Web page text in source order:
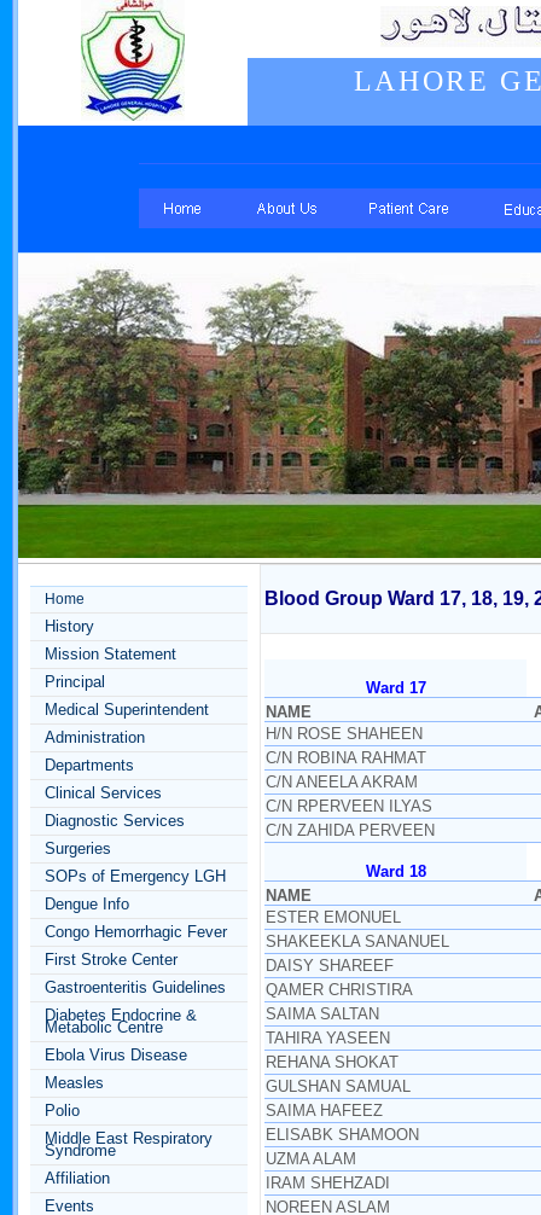
LAHORE
Home
History
Mission Statement
Principal
Medical Superintendent
Administration
Departments
Clinical Services
Diagnostic Services
Surgeries
SOPs of Emergency LGH
Dengue Info
Congo Hemorrhagic Fever
First Stroke Center
Gastroenteritis Guidelines
Diabetes Endocrine &
Metabolic Centre
Ebola Virus Disease
Measles
Polio
Middle East Respiratory
Syndrome
Affiliation
Events
Blood Group Ward 17, 18, 19,
Ward 17
NAME
H/N ROSE SHAHEEN
C/N ROBINA RAHMAT
C/N ANEELA AKRAM
C/N RPERVEEN ILYAS
C/N ZAHIDA PERVEEN
Ward 18
NAME
ESTER EMONUEL
SHAKEEKLA SANANUEL
DAISY SHAREEF
QAMER CHRISTIRA
SAIMA SALTAN
TAHIRA YASEEN
REHANA SHOKAT
GULSHAN SAMUAL
SAIMA HAFEEZ
ELISABK SHAMOON
UZMA ALAM
IRAM SHEHZADI
NOREEN ASLAM